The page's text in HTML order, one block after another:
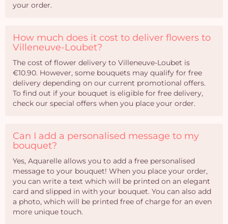
your order.
How much does it cost to deliver flowers to
Villeneuve-Loubet?
The cost of flower delivery to Villeneuve-Loubet is
€10.90. However, some bouquets may qualify for free
delivery depending on our current promotional offers.
To find out if your bouquet is eligible for free delivery,
check our special offers when you place your order.
Can I add a personalised message to my
bouquet?
Yes, Aquarelle allows you to add a free personalised
message to your bouquet! When you place your order,
you can write a text which will be printed on an elegant
card and slipped in with your bouquet. You can also add
a photo, which will be printed free of charge for an even
more unique touch.